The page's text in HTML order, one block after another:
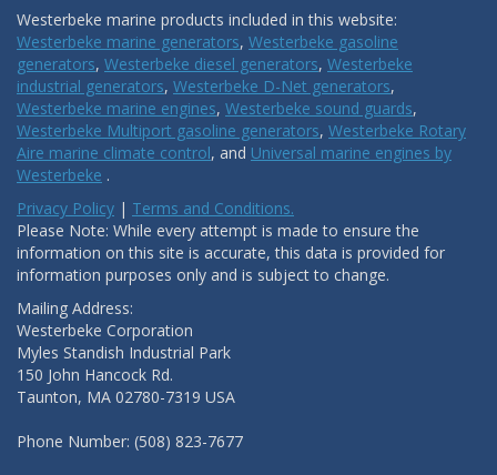
Westerbeke marine products included in this website:
Westerbeke marine generators, Westerbeke gasoline
generators, Westerbeke diesel generators, Westerbeke
industrial generators, Westerbeke D-Net generators,
Westerbeke marine engines, Westerbeke sound guards,
Westerbeke Multiport gasoline generators, Westerbeke Rotary
Aire marine climate control, and Universal marine engines by
Westerbeke .
Privacy Policy | Terms and Conditions.
Please Note: While every attempt is made to ensure the
information on this site is accurate, this data is provided for
information purposes only and is subject to change.
Mailing Address:
Westerbeke Corporation
Myles Standish Industrial Park
150 John Hancock Rd.
Taunton, MA 02780-7319 USA
Phone Number: (508) 823-7677